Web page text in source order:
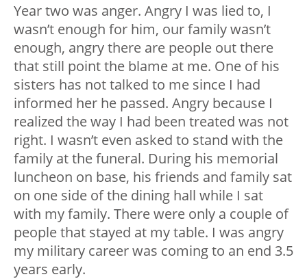
Year two was anger. Angry I was lied to, I
wasn’t enough for him, our family wasn’t
enough, angry there are people out there
that still point the blame at me. One of his
sisters has not talked to me since I had
informed her he passed. Angry because I
realized the way I had been treated was not
right. I wasn’t even asked to stand with the
family at the funeral. During his memorial
luncheon on base, his friends and family sat
on one side of the dining hall while I sat
with my family. There were only a couple of
people that stayed at my table. I was angry
my military career was coming to an end 3.5
years early.